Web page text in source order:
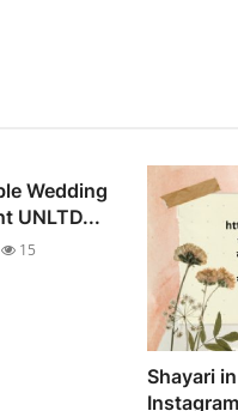
Wedding
UNLTD...
15
Shayari